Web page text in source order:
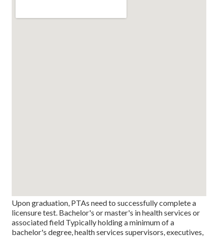
Upon graduation, PTAs need to successfully complete a
licensure test. Bachelor's or master's in health services or
associated field Typically holding a minimum of a
bachelor's degree, health services supervisors, executives,